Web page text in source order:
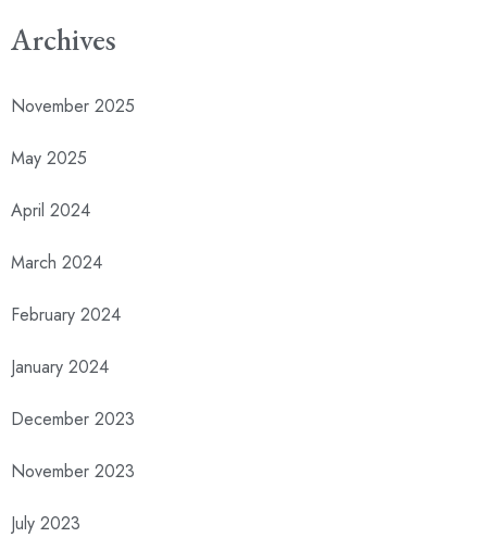
Archives
November 2025
May 2025
April 2024
March 2024
February 2024
January 2024
December 2023
November 2023
July 2023